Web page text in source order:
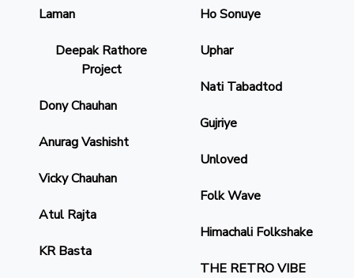
Laman
Deepak Rathore
Project
Dony Chauhan
Anurag Vashisht
Vicky Chauhan
Atul Rajta
KR Basta
Ho Sonuye
Uphar
Nati Tabadtod
Gujriye
Unloved
Folk Wave
Himachali Folkshake
THE RETRO VIBE